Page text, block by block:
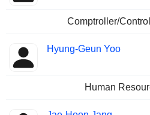
Comptroller/
Hyung-Geun Yoo
Human